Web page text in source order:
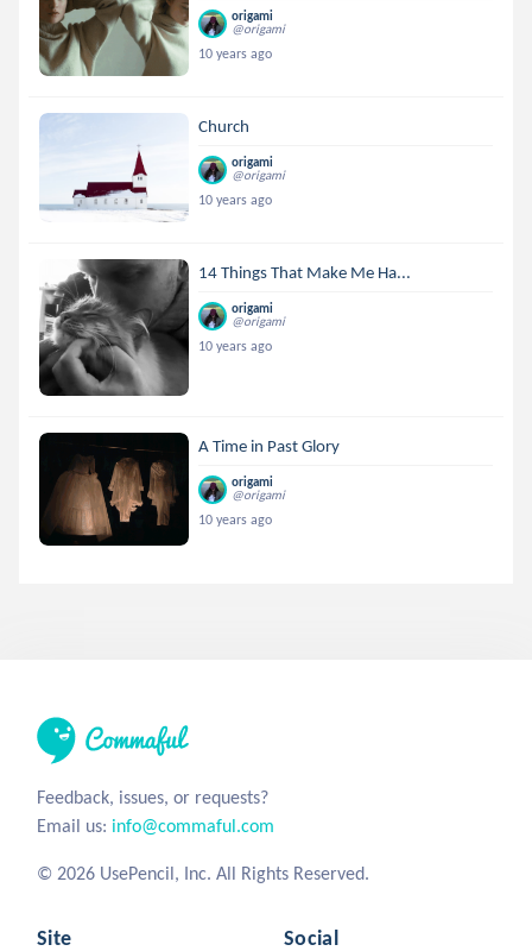
origami
@origami
10 years ago
Church
origami
@origami
10 years ago
14 Things That Make Me Ha...
origami
@origami
10 years ago
A Time in Past Glory
origami
@origami
10 years ago
Feedback, issues, or requests?
Email us: info@commaful.com
© 2026 UsePencil, Inc. All Rights Reserved.
Site Social